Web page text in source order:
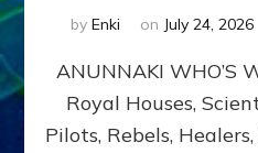
by Enki on July 24, 2026
ANUNNAKI WHO’S
Royal Houses,
Pilots, Rebels,